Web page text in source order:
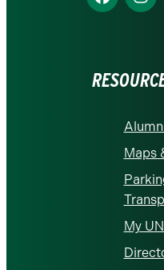
us
us
Maps
My